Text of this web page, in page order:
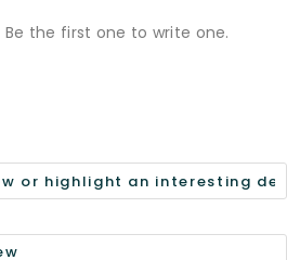
the first one to write one.